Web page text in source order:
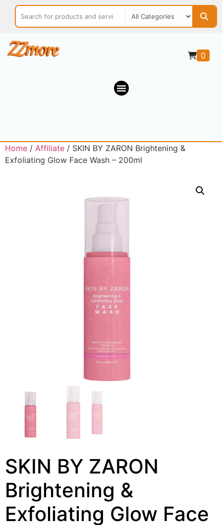
0
Home / Affiliate / SKIN BY ZARON Brightening &
Exfoliating Glow Face Wash – 200ml
SKIN BY ZARON
Brightening &
Exfoliating Glow Face